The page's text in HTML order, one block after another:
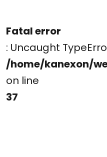
Fatal error
: Uncaught
/home/kanexon/
on line
37